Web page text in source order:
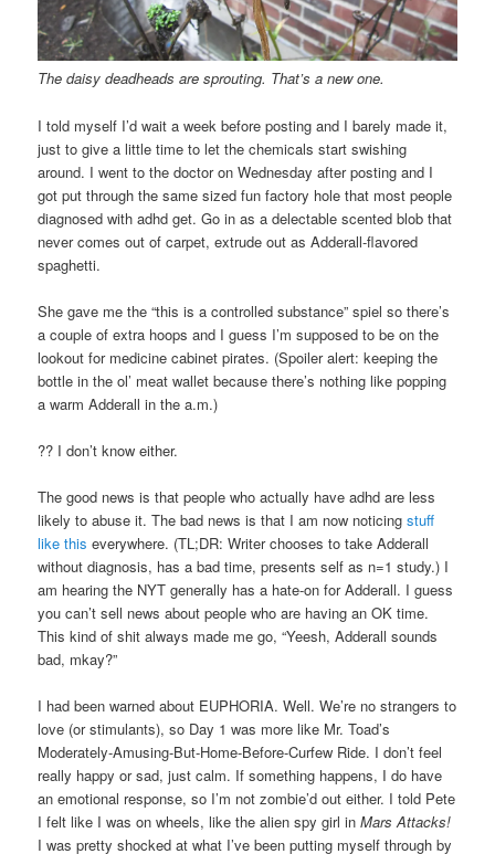
The daisy deadheads are sprouting. That’s a new one.
I told myself I’d wait a week before posting and I barely made it,
just to give a little time to let the chemicals start swishing
around. I went to the doctor on Wednesday after posting and I
got put through the same sized fun factory hole that most people
diagnosed with adhd get. Go in as a delectable scented blob that
never comes out of carpet, extrude out as Adderall-flavored
spaghetti.
She gave me the “this is a controlled substance” spiel so there’s
a couple of extra hoops and I guess I’m supposed to be on the
lookout for medicine cabinet pirates. (Spoiler alert: keeping the
bottle in the ol’ meat wallet because there’s nothing like popping
a warm Adderall in the a.m.)
?? I don’t know either.
The good news is that people who actually have adhd are less
likely to abuse it. The bad news is that I am now noticingstuff
like this everywhere. (TL;DR: Writer chooses to take Adderall
without diagnosis, has a bad time, presents self as n=1 study.) I
am hearing the NYT generally has a hate-on for Adderall. I guess
you can’t sell news about people who are having an OK time.
This kind of shit always made me go, “Yeesh, Adderall sounds
bad, mkay?”
I had been warned about EUPHORIA. Well. We’re no strangers to
love (or stimulants), so Day 1 was more like Mr. Toad’s
Moderately-Amusing-But-Home-Before-Curfew Ride. I don’t feel
really happy or sad, just calm. If something happens, I do have
an emotional response, so I’m not zombie’d out either. I told Pete
I felt like I was on wheels, like the alien spy girl inMars Attacks!
I was pretty shocked at what I’ve been putting myself through by